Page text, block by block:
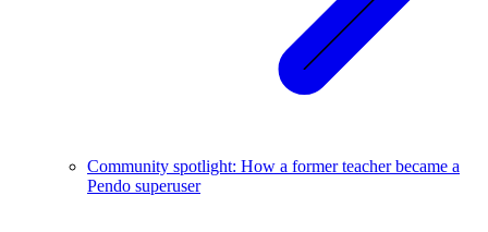
Community spotlight: How a former teacher became a
Pendo superuser